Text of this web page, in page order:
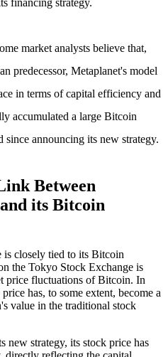
financing strategy.
market analysts believe that,
predecessor, Metaplanet's model
in terms of capital efficiency and
accumulated a large Bitcoin
since announcing its new strategy.
Between
its Bitcoin
is closely tied to its Bitcoin
the Tokyo Stock Exchange is
price fluctuations of Bitcoin. In
has, to some extent, become a
value in the traditional stock
new strategy, its stock price has